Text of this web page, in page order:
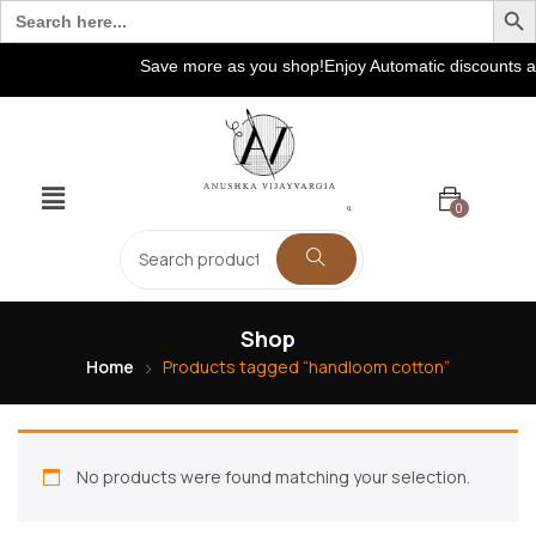
Search
for:
Save more as you shop!Enjoy Automatic discounts
0
Shop
Home Products tagged “handloom cotton”
No products were found matching your selection.